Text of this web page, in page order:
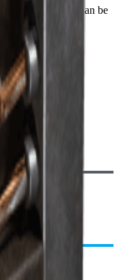
during use. Can be